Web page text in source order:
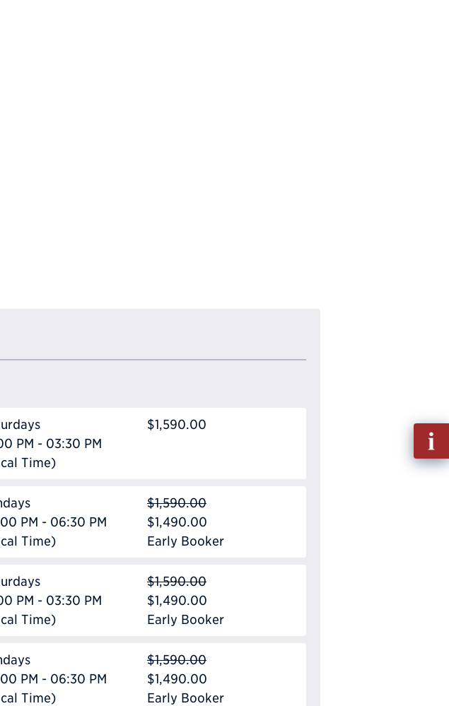
PM - 03:30 PM
Time)
$1,590.00
PM - 06:30 PM
Time)
$1,590.00
$1,490.00
Early Booker
PM - 03:30 PM
Time)
$1,590.00
$1,490.00
Early Booker
PM - 06:30 PM
Time)
$1,590.00
$1,490.00
Early Booker
Fill
out
Info